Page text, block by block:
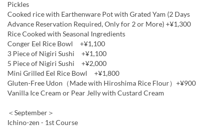
Pickles
Cooked rice with Earthenware Pot with Grated Yam (2 Days
Advance Reservation Required, Only for 2 or More) +¥1,300
Rice Cooked with Seasonal Ingredients
Conger Eel Rice Bowl +¥1,100
3 Piece of Nigiri Sushi +¥1,100
5 Piece of Nigiri Sushi +¥2,000
Mini Grilled Eel Rice Bowl +¥1,800
Gluten-Free Udon（Made with Hiroshima Rice Flour）+¥900
Vanilla Ice Cream or Pear Jelly with Custard Cream
＜September＞
Ichino-zen - 1st Course